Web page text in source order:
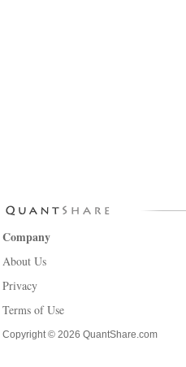
Company
About Us
Privacy
Terms of Use
Copyright © 2026 QuantShare.com